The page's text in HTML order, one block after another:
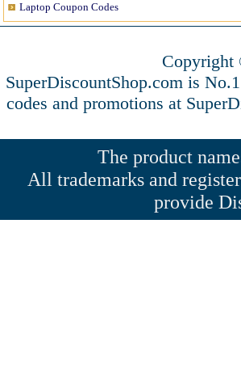
Laptop Coupon Codes
Copyright
SuperDiscountShop.com is
codes and promotions at
The product
All trademarks and
provide